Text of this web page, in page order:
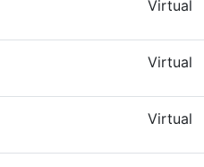
Virtual
Virtual
Virtual